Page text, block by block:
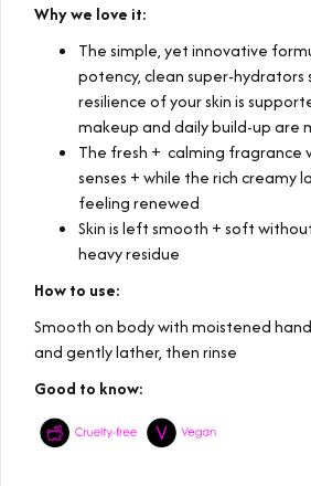
Why we love it:
The simple, yet innovative
potency, clean super-hydrators
resilience of your skin is
makeup and daily build-up are
The fresh + calming fragrance
senses + while the rich creamy
feeling renewed
Skin is left smooth + soft
heavy residue
How to use:
Smooth on body with moistened
and gently lather, then rinse
Good to know: